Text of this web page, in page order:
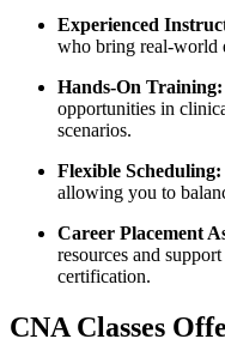
Experienced
who bring real-world
Hands-On Training:
opportunities in
scenarios.
Flexible Scheduling:
allowing you to
Career Placement
resources and
certification.
CNA Classes